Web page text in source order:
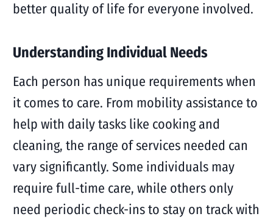
better quality of life for everyone involved.
Understanding Individual Needs
Each person has unique requirements when
it comes to care. From mobility assistance to
help with daily tasks like cooking and
cleaning, the range of services needed can
vary significantly. Some individuals may
require full-time care, while others only
need periodic check-ins to stay on track with